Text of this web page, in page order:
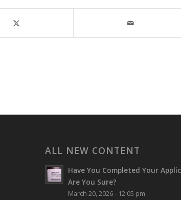
ALL NEW CONTENT
Have You Completed Your
Are You Sure?
March 20, 2026 - 12:05 pm